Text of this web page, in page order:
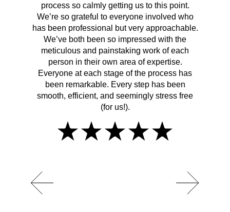
process so calmly getting us to this point.
We’re so grateful to everyone involved who
has been professional but very approachable.
We’ve both been so impressed with the
meticulous and painstaking work of each
person in their own area of expertise.
Everyone at each stage of the process has
been remarkable. Every step has been
smooth, efficient, and seemingly stress free
(for us!).